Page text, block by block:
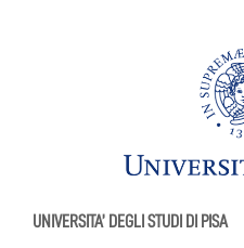
UNIVERSITA’ DEGLI STUDI DI PISA